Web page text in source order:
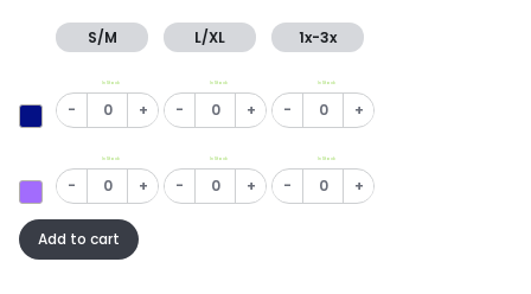
S/M L/XL 1x-3x
In Stock
- +
In Stock
- +
In Stock
- +
In Stock
- +
In Stock
- +
In Stock
- +
Add to cart